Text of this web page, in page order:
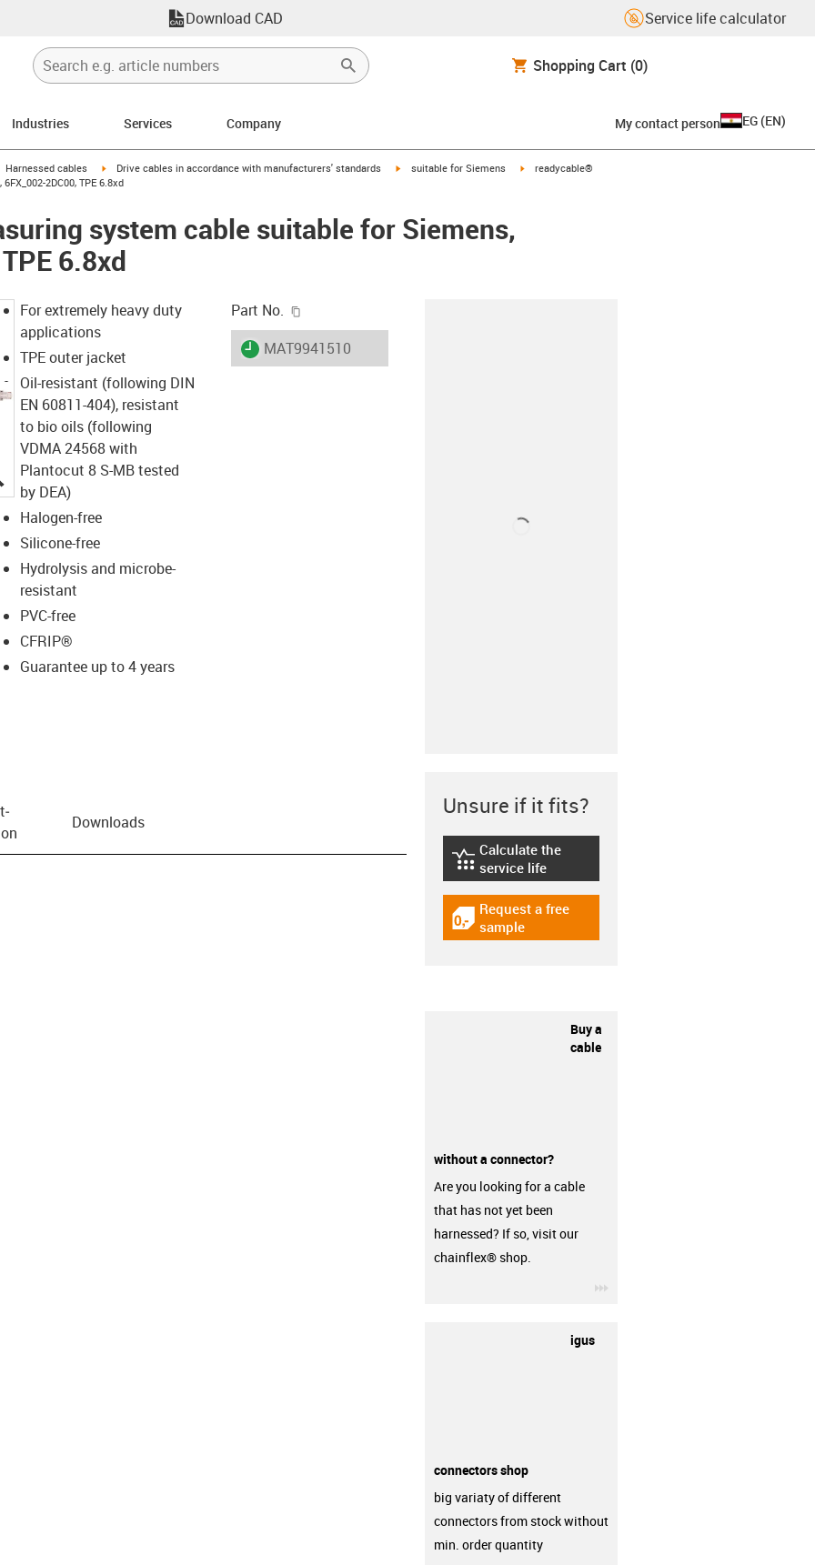
Download CAD Service life calculator
Shopping Cart (0)
Industries Services Company My contact person EG (EN)
icon-arrow-right
Harnessed cables igus-icon-arrow-right
Drive cables in accordance with manufacturers' standards igus-icon-arrow-right
suitable for Siemens igus-icon-arrow-right
readycable®
2DC00, TPE 6.8xd
system cable suitable for Siemens,
6.8xd
igus-icon-lupe
For extremely heavy duty
applications
TPE outer jacket
Oil-resistant (following DIN
EN 60811-404), resistant
to bio oils (following
VDMA 24568 with
Plantocut 8 S-MB tested
by DEA)
Halogen-free
Silicone-free
Hydrolysis and microbe-
resistant
PVC-free
CFRIP®
Guarantee up to 4 years
Part No.
igus-icon-lieferzeit
MAT9941510
Downloads
Unsure if it fits?
igus-icon-lebensdauerrechner
Calculate the
service life
igus-icon-gratismuster
Request a free
sample
Buy a
cable
without a connector?
Are you looking for a cable
that has not yet been
harnessed? If so, visit our
chainflex® shop.
igus
connectors shop
big variaty of different
connectors from stock without
min. order quantity